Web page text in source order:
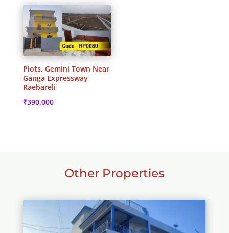
Plots, Gemini Town Near
Ganga Expressway
Raebareli
₹390,000
Other Properties